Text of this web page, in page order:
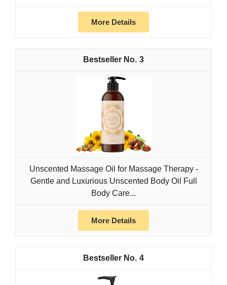
More Details
3
Unscented Massage Oil for Massage Therapy -
Gentle and Luxurious Unscented Body Oil Full
Body Care...
More Details
4